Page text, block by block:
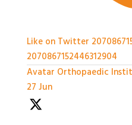
Like on Twitter
2070867152446312904
Avatar Orthopaedic
27 Jun